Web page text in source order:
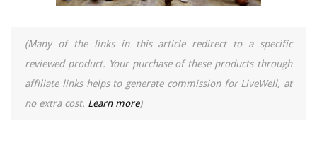
(Many of the links in this article redirect to a specific
reviewed product. Your purchase of these products through
affiliate links helps to generate commission for LiveWell, at
no extra cost. Learn more)